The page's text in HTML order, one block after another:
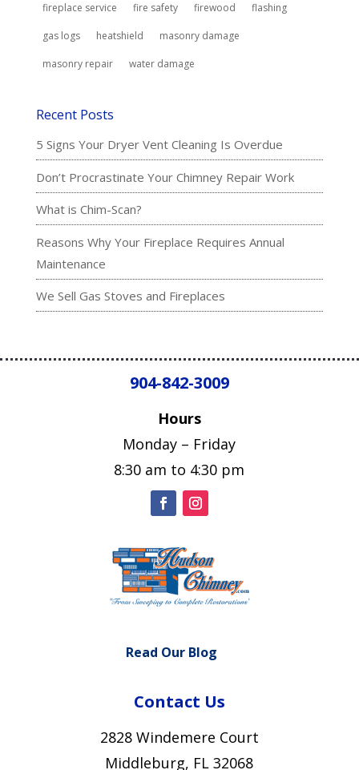
fireplace service fire safety firewood flashing
gas logs heatshield masonry damage
masonry repair water damage
Recent Posts
5 Signs Your Dryer Vent Cleaning Is Overdue
Don’t Procrastinate Your Chimney Repair Work
What is Chim-Scan?
Reasons Why Your Fireplace Requires Annual
Maintenance
We Sell Gas Stoves and Fireplaces
904-842-3009
Hours
Monday – Friday
8:30 am to 4:30 pm
Read Our Blog
Contact Us
2828 Windemere Court
Middleburg, FL 32068